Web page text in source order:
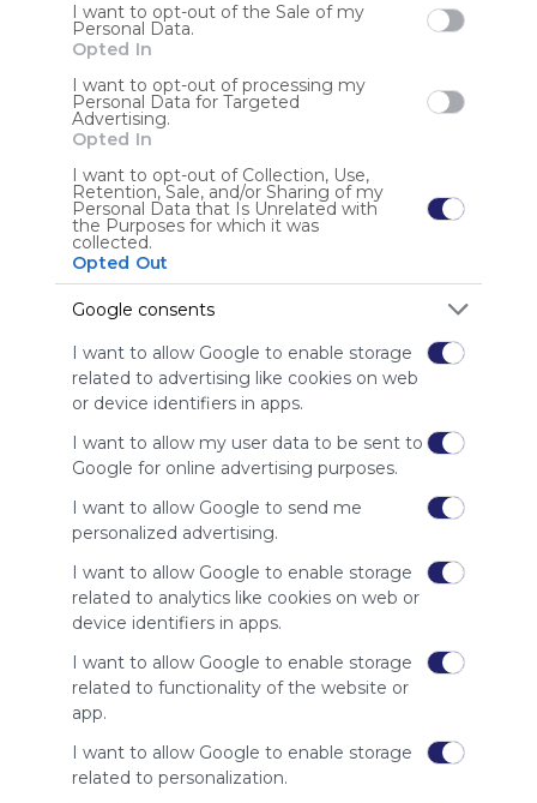
I want to opt-out of the Sale of my
Personal Data.
Opted In
I want to opt-out of processing my
Personal Data for Targeted
Advertising.
Opted In
I want to opt-out of Collection, Use,
Retention, Sale, and/or Sharing of my
Personal Data that Is Unrelated with
the Purposes for which it was
collected.
Opted Out
Google consents
I want to allow Google to enable storage
related to advertising like cookies on web
or device identifiers in apps.
I want to allow my user data to be sent to
Google for online advertising purposes.
I want to allow Google to send me
personalized advertising.
I want to allow Google to enable storage
related to analytics like cookies on web or
device identifiers in apps.
I want to allow Google to enable storage
related to functionality of the website or
app.
I want to allow Google to enable storage
related to personalization.
Veille documentaire sur la prise en compte du handicap
dans les universités : textes réglementaires, appels à
projet, équipements - outils et services dédiés.
Using
is free,
advertisers
instead
of our
Please
whitelist our
your support
for
Symbaloo.
Advertisement
Remove ads with